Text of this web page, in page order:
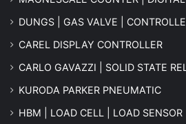
DUNGS | GAS VALVE |
CAREL DISPLAY CONTROLLER
CARLO GAVAZZI | SOLID STATE
KURODA PARKER PNEUMATIC
HBM | LOAD CELL | LOAD SENSOR